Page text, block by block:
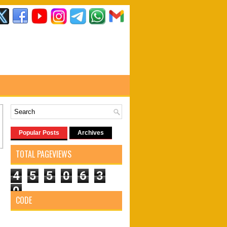
Popular Posts Archives
TOTAL PAGEVIEWS
4 5 5 0 6
3
0
CODE